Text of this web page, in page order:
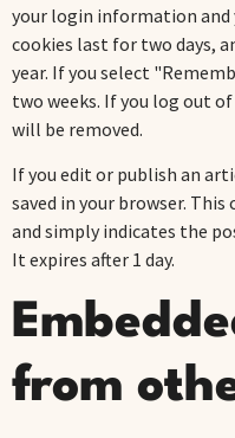
your login information and
cookies last for two days,
year. If you select
two weeks. If you log out
will be removed.
If you edit or publish an
saved in your browser.
and simply indicates the
It expires after 1 day.
from